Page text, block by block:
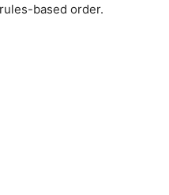
based order.